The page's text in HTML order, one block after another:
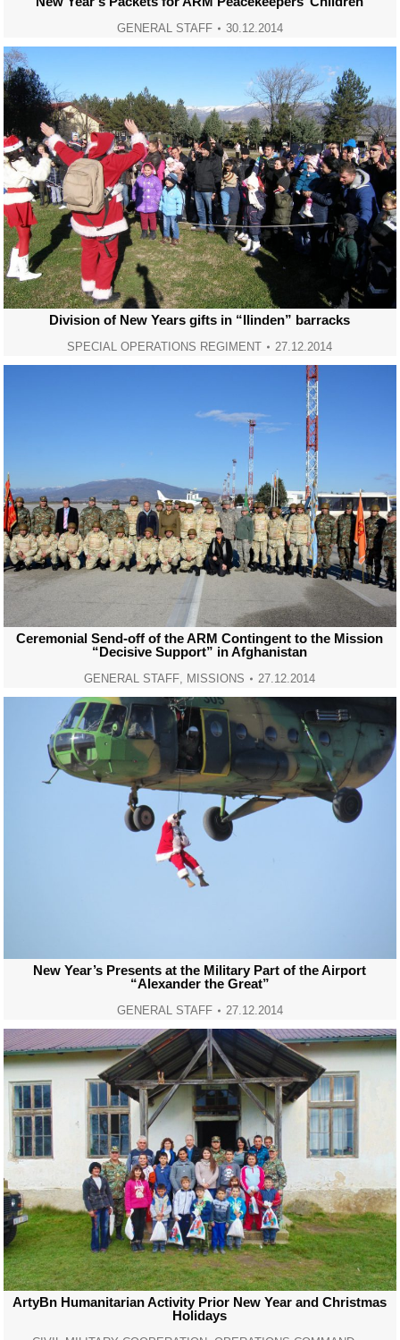
GENERAL STAFF 30.12.2014
Division of New Years gifts in “Ilinden” barracks
SPECIAL OPERATIONS REGIMENT 27.12.2014
Ceremonial Send-off of the ARM Contingent to the Mission
“Decisive Support” in Afghanistan
GENERAL STAFF, MISSIONS 27.12.2014
New Year’s Presents at the Military Part of the Airport
“Alexander the Great”
GENERAL STAFF 27.12.2014
ArtyBn Humanitarian Activity Prior New Year and Christmas
Holidays